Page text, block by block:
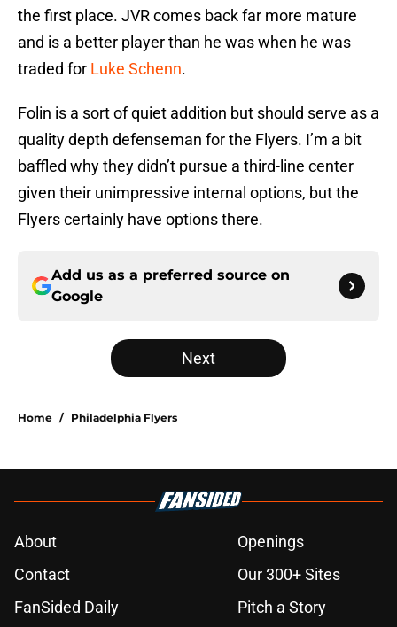
the first place. JVR comes back far more mature
and is a better player than he was when he was
traded for Luke Schenn.
Folin is a sort of quiet addition but should serve as a
quality depth defenseman for the Flyers. I’m a bit
baffled why they didn’t pursue a third-line center
given their unimpressive internal options, but the
Flyers certainly have options there.
Add us as a preferred source on
Google
Next
Home / Philadelphia Flyers
About
Openings
Contact
Our 300+ Sites
FanSided Daily
Pitch a Story